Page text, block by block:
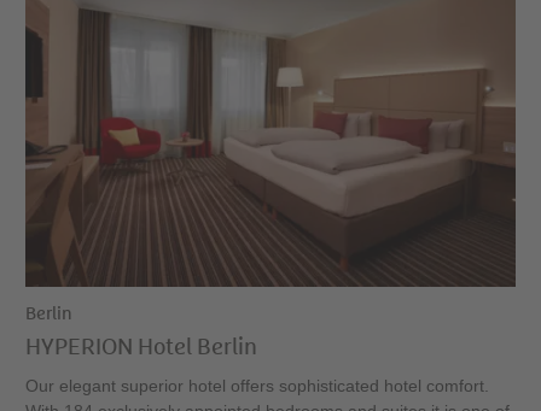
Berlin
HYPERION Hotel Berlin
Our elegant superior hotel offers sophisticated hotel comfort.